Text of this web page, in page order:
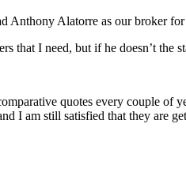
Anthony Alatorre as our broker for
that I need, but if he doesn’t
quotes every couple of
I am still satisfied that they are